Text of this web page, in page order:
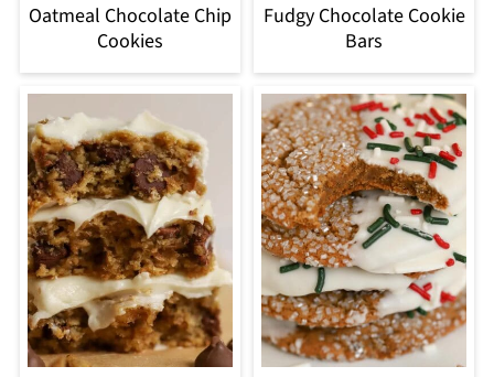
Oatmeal Chocolate Chip
Cookies
Fudgy Chocolate Cookie
Bars